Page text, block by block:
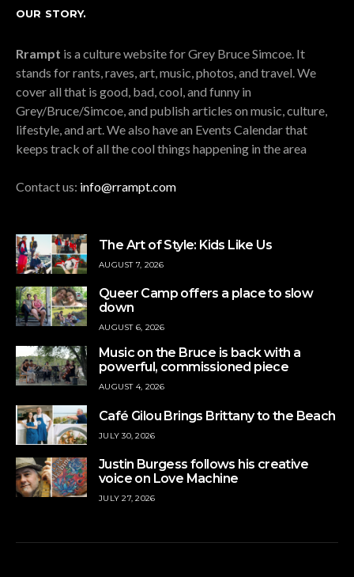
OUR STORY.
Rrampt is a culture website for Grey Bruce Simcoe. It
stands for rants, raves, art, music, photos, and travel. We
cover all that is good, bad, cool, and funny in
Grey/Bruce/Simcoe, and publish articles on music, culture,
lifestyle, and art. We also have an Events Calendar that
keeps track of all the cool things happening in the area
Contact us: info@rrampt.com
The Art of Style: Kids Like Us
AUGUST 7, 2026
Queer Camp offers a place to slow
down
AUGUST 6, 2026
Music on the Bruce is back with a
powerful, commissioned piece
AUGUST 4, 2026
Café Gilou Brings Brittany to the Beach
JULY 30, 2026
Justin Burgess follows his creative
voice on Love Machine
JULY 27, 2026